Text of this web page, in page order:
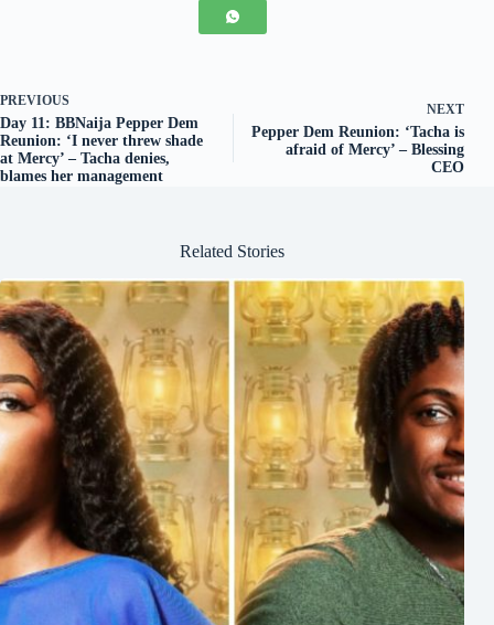
PREVIOUS
Day 11: BBNaija Pepper Dem
Reunion: ‘I never threw shade
at Mercy’ – Tacha denies,
blames her management
NEXT
Pepper Dem Reunion: ‘Tacha is
afraid of Mercy’ – Blessing
CEO
Related Stories